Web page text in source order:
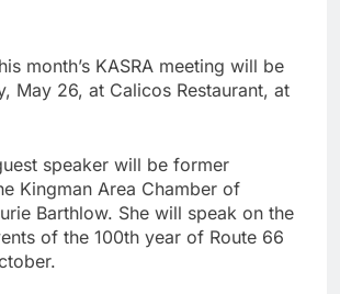
month’s KASRA meeting will be
May 26, at Calicos Restaurant, at
speaker will be former
Kingman Area Chamber of
Barthlow. She will speak on the
of the 100th year of Route 66